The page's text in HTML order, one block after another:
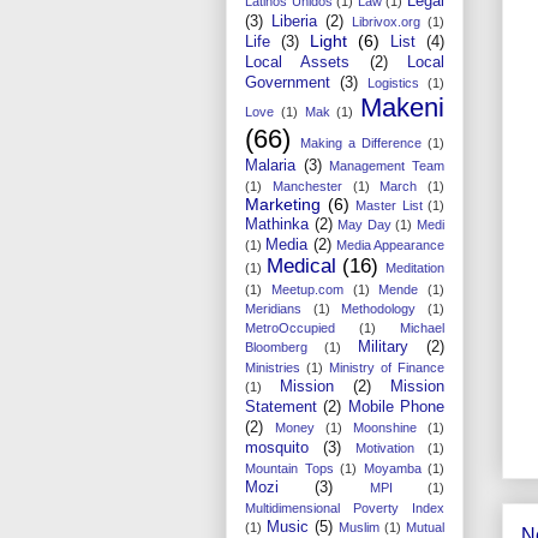
(3)
Liberia (2) Librivox.org (1)
Life (3) Light (6) List
(4)
Local Assets
(2)
Local
Government (3) Logistics
(1)
Love (1) Mak (1)
Makeni
(66)
Making a Difference (1)
Malaria (3)
Management Team
(1)
Manchester (1) March (1)
Marketing (6) Master List (1)
Mathinka (2) May Day (1) Medi
(1) Media (2) Media Appearance
(1) Medical (16)
Meditation
(1)
Meetup.com (1) Mende
(1)
Meridians
(1) Methodology
(1)
MetroOccupied
(1)
Michael
Bloomberg
(1) Military (2)
Ministries (1) Ministry of Finance
(1)
Mission (2)
Mission
Statement (2) Mobile Phone
(2)
Money (1) Moonshine (1)
mosquito (3) Motivation
(1)
Mountain Tops (1) Moyamba (1)
Mozi (3) MPI
(1)
Multidimensional Poverty Index
(1) Music (5) Muslim (1) Mutual